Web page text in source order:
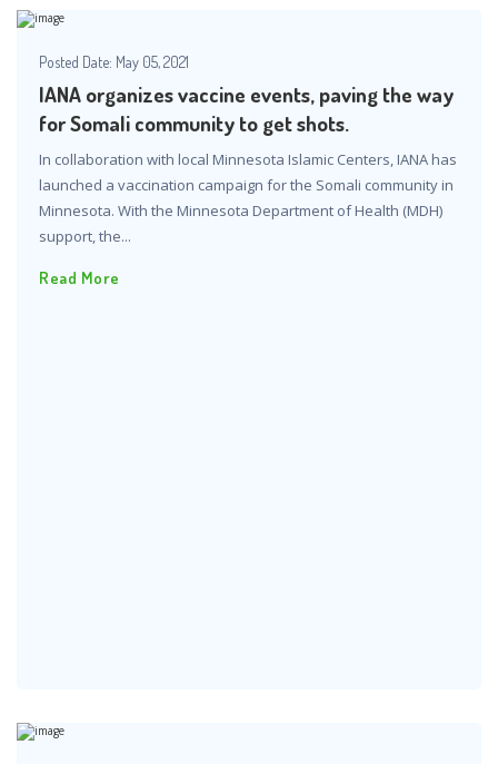
Posted Date: May 05, 2021
IANA organizes vaccine events, paving the way
for Somali community to get shots.
In collaboration with local Minnesota Islamic Centers, IANA has
launched a vaccination campaign for the Somali community in
Minnesota. With the Minnesota Department of Health (MDH)
support, the...
Read More